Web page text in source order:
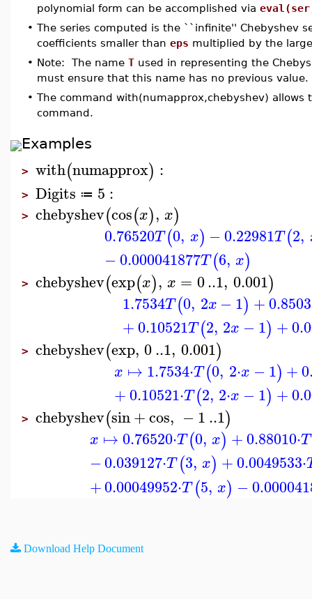
polynomial form can be accomplished via
• The series computed is the ``infinite'' Chebyshev
coefficients smaller than eps multiplied by the
• Note: The name T used in representing the
must ensure that this name has no previous value.
• The command with(numapprox,chebyshev)
command.
Examples
> with(numapprox) :
> Digits ≔ 5 :
> chebyshev(cos(x), x)
0.76520T(0, x) −0.22981T(2,
−0.000041877T(6, x)
> chebyshev(exp(x), x = 0..1, 0.001)
1.7534T(0, 2x −1) +
+0.10521T(2, 2x −1) +
> chebyshev(exp, 0..1, 0.001)
x ↦ 1.7534⋅T(0, 2⋅x −1) +
+0.10521⋅T(2, 2⋅x −1) +
> chebyshev(sin+cos, −1..1)
x ↦0.76520⋅T(0, x) +0.88010⋅T
−0.039127⋅T (3, x) +0.0049533⋅
+0.00049952⋅T (5, x) −
Download Help Document